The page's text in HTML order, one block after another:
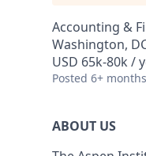
Accounting &
Washington,
USD 65k-80k /
Posted 6+
ABOUT US